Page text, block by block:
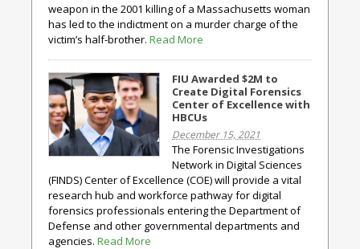
weapon in the 2001 killing of a Massachusetts woman
has led to the indictment on a murder charge of the
victim’s half-brother. Read More
FIU Awarded $2M to
Create Digital Forensics
Center of Excellence with
HBCUs
December 15, 2021
The Forensic Investigations
Network in Digital Sciences
(FINDS) Center of Excellence (COE) will provide a vital
research hub and workforce pathway for digital
forensics professionals entering the Department of
Defense and other governmental departments and
agencies. Read More